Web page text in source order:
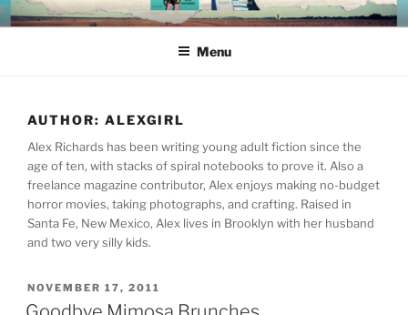
Skip
to
ALEX RICHARDS
Menu
AUTHOR: ALEXGIRL
Alex Richards has been writing young adult fiction since the
age of ten, with stacks of spiral notebooks to prove it. Also a
freelance magazine contributor, Alex enjoys making no-budget
horror movies, taking photographs, and crafting. Raised in
Santa Fe, New Mexico, Alex lives in Brooklyn with her husband
and two very silly kids.
POSTED
ON
NOVEMBER 17, 2011